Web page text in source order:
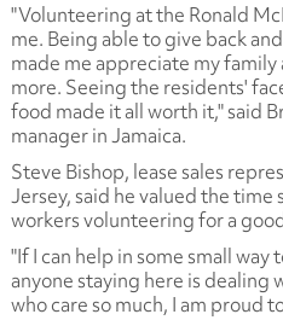
"Volunteering at the Ronald
me. Being able to give back
made me appreciate my family
more. Seeing the residents'
food made it all worth it," said
manager in Jamaica.
Steve Bishop, lease sales
Jersey, said he valued the time
workers volunteering for a
"If I can help in some small
anyone staying here is dealing
who care so much, I am proud